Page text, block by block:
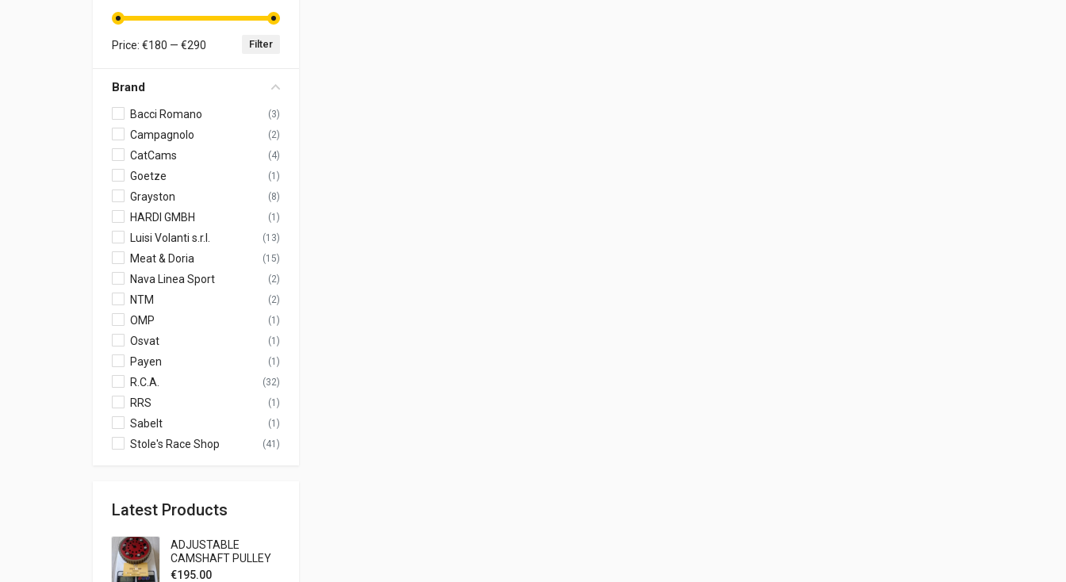
Filter
Price: €180 — €290
Brand
Bacci Romano (3)
Campagnolo (2)
CatCams (4)
Goetze (1)
Grayston (8)
HARDI GMBH (1)
Luisi Volanti s.r.l. (13)
Meat & Doria (15)
Nava Linea Sport (2)
NTM (2)
OMP (1)
Osvat (1)
Payen (1)
R.C.A. (32)
RRS (1)
Sabelt (1)
Stole's Race Shop (41)
Latest Products
ADJUSTABLE
CAMSHAFT PULLEY
FIAT 127 SPORT 1050
€195.00